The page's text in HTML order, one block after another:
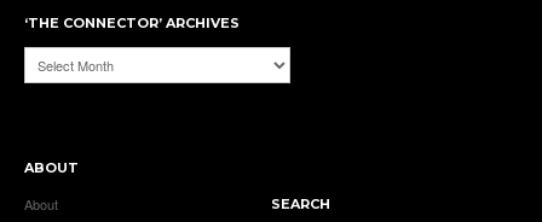
‘THE CONNECTOR’ ARCHIVES
‘The
Connector’
ABOUT
About
SEARCH